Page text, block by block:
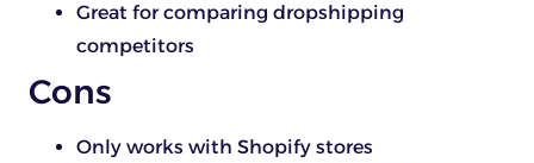
Great for comparing dropshipping
competitors
Cons
Only works with Shopify stores